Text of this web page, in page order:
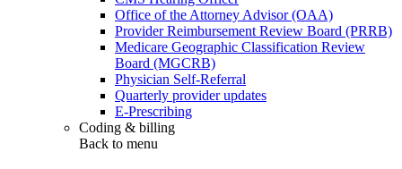
Office of the Attorney Advisor (OAA)
Provider Reimbursement Review Board (PRRB)
Medicare Geographic Classification Review
Board (MGCRB)
Physician Self-Referral
Quarterly provider updates
E-Prescribing
Coding & billing
Back to menu